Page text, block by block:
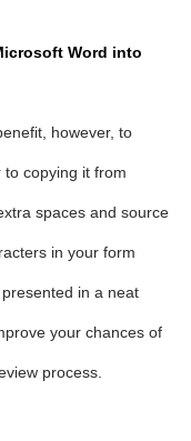
Word into
however, to
copying it from
spaces and source
in your form
in a neat
your chances of
process.